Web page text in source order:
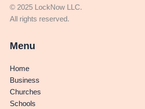
© 2025 LockNow LLC.
All rights reserved.
Menu
Home
Business
Churches
Schools